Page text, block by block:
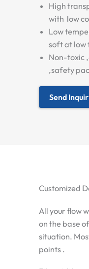
High
with low
Low
soft at low
Non-toxic
,safety
Send
Customized
All your flow
on the base
situation.
points .